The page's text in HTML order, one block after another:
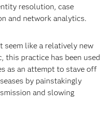
resolution, case
and network analytics.
seem like a relatively new
this practice has been used
as an attempt to stave off
by painstakingly
and slowing